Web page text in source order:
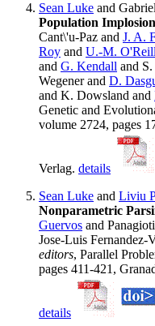
Sean Luke and
Population
Cant\'u-Paz and J. A.
Roy and U.-M.
and G. Kendall and
Wegener and D.
and K. Dowsland and
Genetic and
volume 2724, pages
Verlag. details
Sean Luke and Liviu
Nonparametric
Guervos and
Jose-Luis Fernandez-
editors, Parallel
pages 411-421,
details